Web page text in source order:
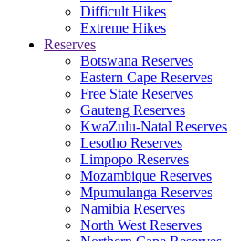
Difficult Hikes
Extreme Hikes
Reserves
Botswana Reserves
Eastern Cape Reserves
Free State Reserves
Gauteng Reserves
KwaZulu-Natal Reserves
Lesotho Reserves
Limpopo Reserves
Mozambique Reserves
Mpumulanga Reserves
Namibia Reserves
North West Reserves